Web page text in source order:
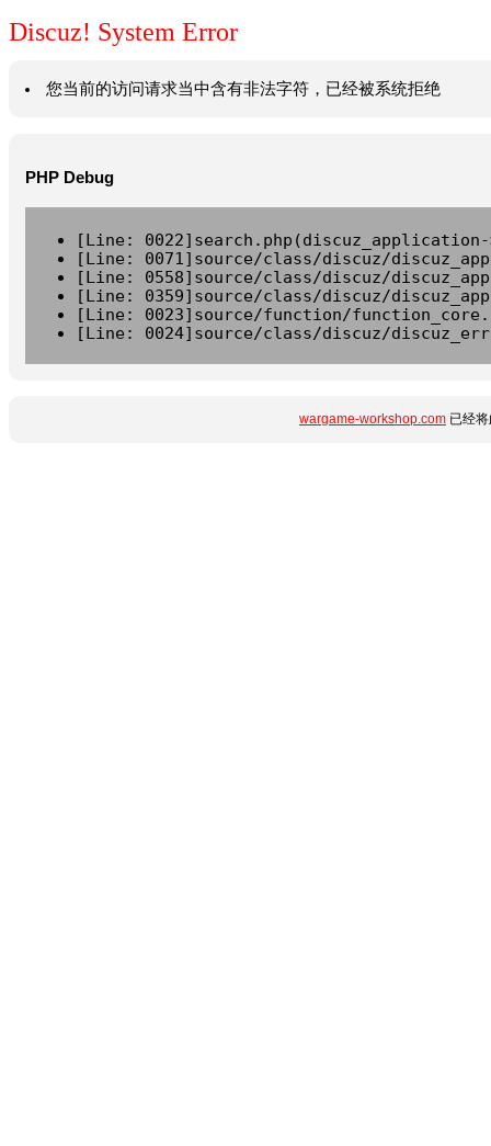
Discuz! System Error
您当前的访问请求当中含有非法字符，已经被系统拒绝
PHP Debug
[Line:
[Line: 0071]source/class/discuz/
[Line: 0558]source/class/discuz/
[Line: 0359]source/class/discuz/
[Line: 0023]source/function/
[Line: 0024]source/class/discuz/
wargame-workshop.com 已经